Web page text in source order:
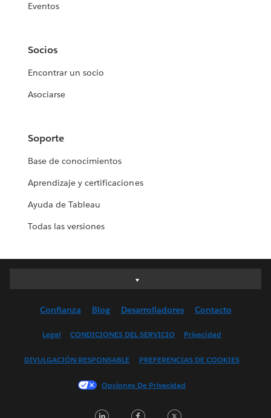
Eventos
Socios
Encontrar un socio
Asociarse
Soporte
Base de conocimientos
Aprendizaje y certificaciones
Ayuda de Tableau
Todas las versiones
Deutsch
English (US)
Français (France)
한국어
Confianza Blog Desarrolladores Contacto
Legal CONDICIONES DEL SERVICIO Privacidad
DIVULGACIÓN RESPONSABLE PREFERENCIAS DE COOKIES
Opciones De Privacidad